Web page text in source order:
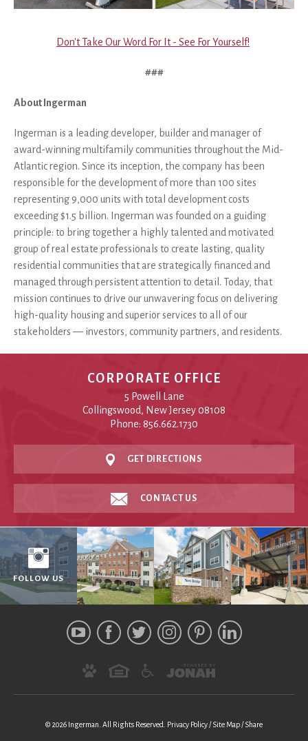
Don't Take Our Word For It - See For Yourself!
###
About Ingerman
Ingerman is a leading developer, builder and manager of
award-winning multifamily communities throughout the Mid-
Atlantic region. Since its inception, the company has been
responsible for the development of more than 100 sites
representing 9,000 units with total development costs
exceeding $1.5 billion. Ingerman was founded on a guiding
principle: to bring together a highly talented and motivated
group of real estate professionals to create lasting, quality
residential communities that are strategically financed and
managed through persistent attention to detail. Today, that
mission continues to drive our unwavering focus on delivering
high-quality housing and superior services to all of our
stakeholders — investors, community partners, and residents.
CORPORATE OFFICE
5 Powell Lane
Collingswood, New Jersey 08108
Phone: 856.662.1730
GET DIRECTIONS
CONTACT US
FOLLOW US
© 2026 Ingerman. All Rights Reserved. Privacy Policy Site Map Share